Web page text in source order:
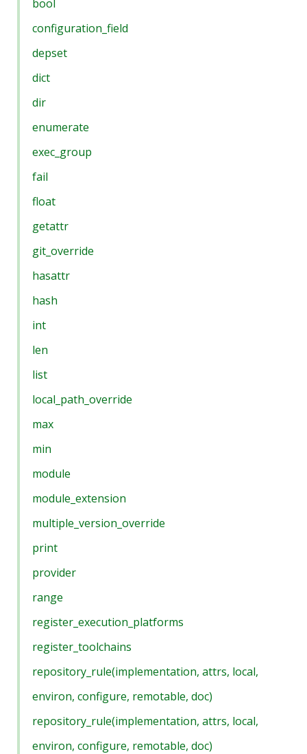
bool
configuration_field
depset
dict
dir
enumerate
exec_group
fail
float
getattr
git_override
hasattr
hash
int
len
list
local_path_override
max
min
module
module_extension
multiple_version_override
print
provider
range
register_execution_platforms
register_toolchains
repository_rule(implementation, attrs, local,
environ, configure, remotable, doc)
repository_rule(implementation, attrs, local,
environ, configure, remotable, doc)